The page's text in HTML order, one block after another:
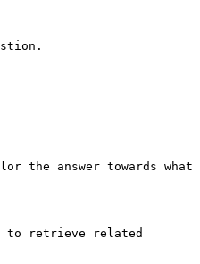
the answer towards what
to retrieve related